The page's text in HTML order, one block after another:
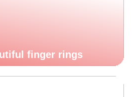
finger rings